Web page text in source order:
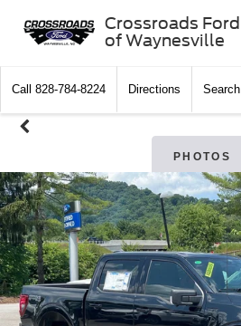
Crossroads Ford
of Waynesville
Call 828-784-8224 Directions Search
PHOTOS